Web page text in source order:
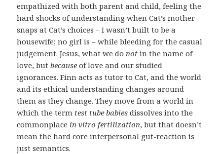
empathized with both parent and child, feeling the
hard shocks of understanding when Cat’s mother
snaps at Cat’s choices – I wasn’t built to be a
housewife; no girl is – while bleeding for the casual
judgement. Jesus, what we donot in the name of
love, butbecause of love and our studied
ignorances. Finn acts as tutor to Cat, and the world
and its ethical understanding changes around
them as they change. They move from a world in
which the term test tube babies dissolves into the
commonplace in vitro fertilization, but that doesn’t
mean the hard core interpersonal gut-reaction is
just semantics.